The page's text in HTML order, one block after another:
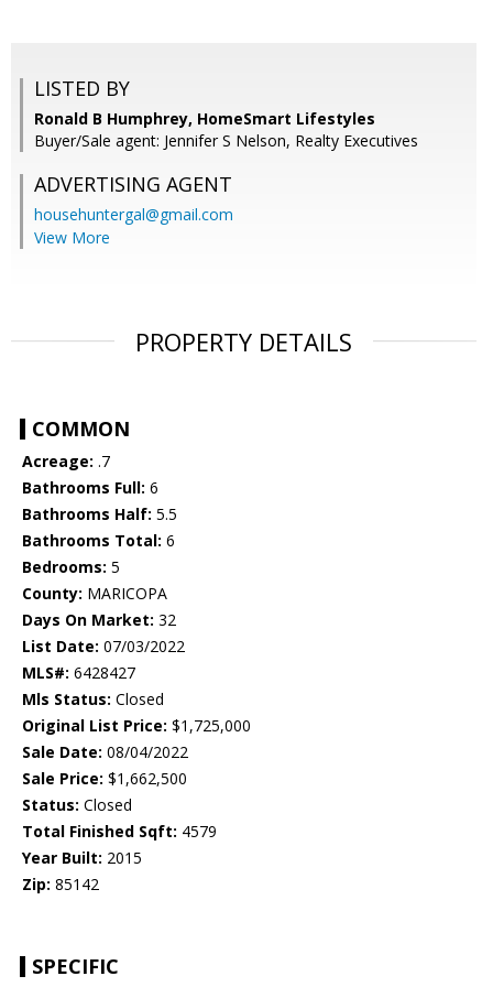
LISTED BY
Ronald B Humphrey, HomeSmart Lifestyles
Buyer/Sale agent: Jennifer S Nelson, Realty Executives
ADVERTISING AGENT
househuntergal@gmail.com
View More
PROPERTY DETAILS
COMMON
Acreage: .7
Bathrooms Full: 6
Bathrooms Half: 5.5
Bathrooms Total: 6
Bedrooms: 5
County: MARICOPA
Days On Market: 32
List Date: 07/03/2022
MLS#: 6428427
Mls Status: Closed
Original List Price: $1,725,000
Sale Date: 08/04/2022
Sale Price: $1,662,500
Status: Closed
Total Finished Sqft: 4579
Year Built: 2015
Zip: 85142
SPECIFIC